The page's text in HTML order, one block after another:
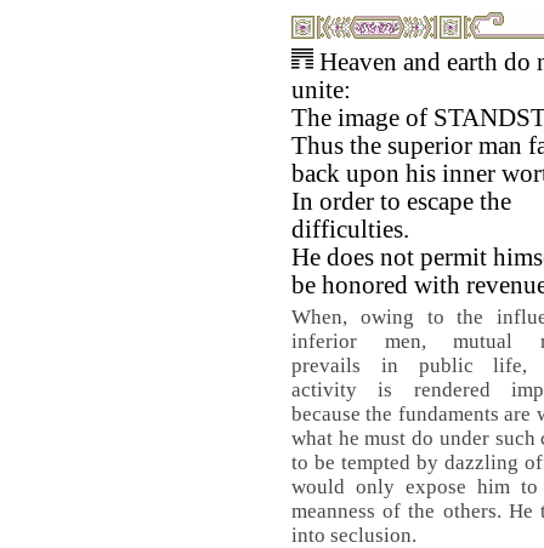
Heaven and earth do
unite:
The image of
Thus the superior man
back upon his inner
In order to escape the
difficulties.
He does not permit
be honored with
When, owing to the
inferior men, mutual
prevails in public life,
activity is rendered
because the fundaments
what he must do under
to be tempted by dazzling
would only expose him to
meanness of the others.
into seclusion.